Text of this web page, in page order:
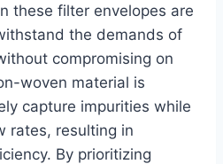
these filter envelopes are
the demands of
compromising on
woven material is
capture impurities while
rates, resulting in
By prioritizing